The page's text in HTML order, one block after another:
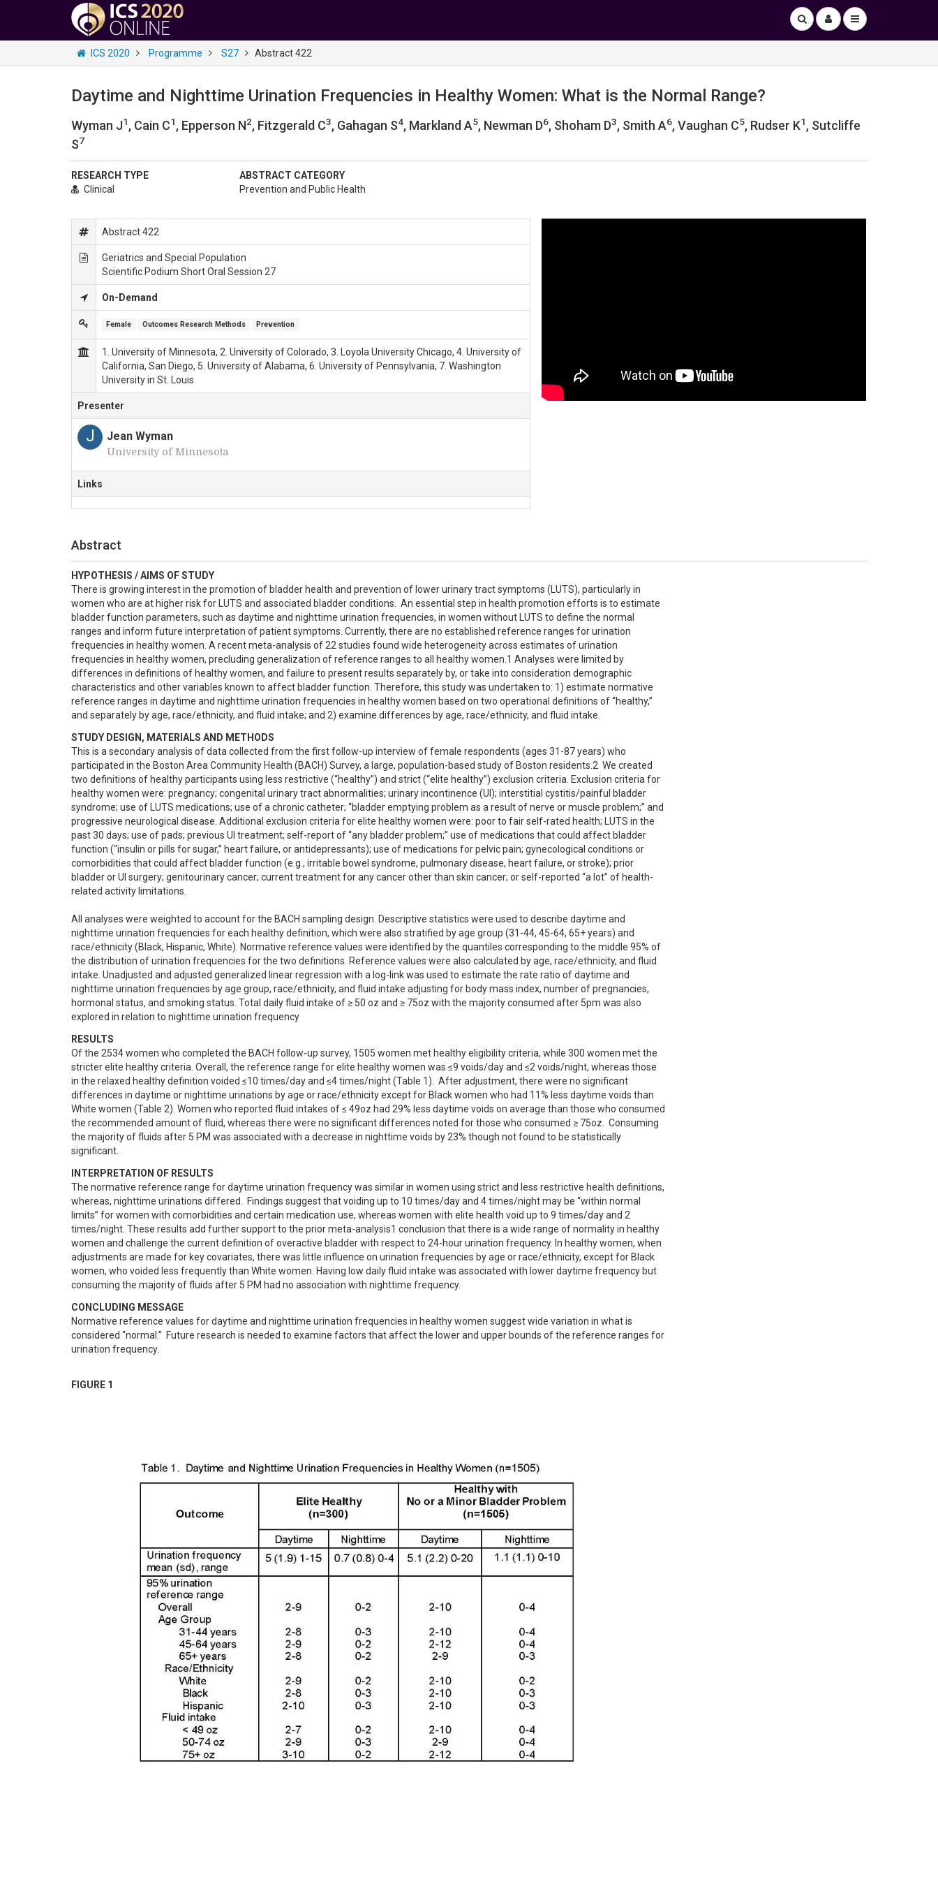
ICS 2020 Programme S27 Abstract 422
Daytime and Nighttime Urination Frequencies in Healthy Women: What is the Normal Range?
Wyman J1, Cain C1, Epperson N2, Fitzgerald C3, Gahagan S4, Markland A5, Newman D6, Shoham D3, Smith A6, Vaughan C5, Rudser K1, Sutcliffe
S7
RESEARCH TYPE
Clinical
ABSTRACT CATEGORY
Prevention and Public Health
Abstract 422
Geriatrics and Special Population
Scientific Podium Short Oral Session 27
On-Demand
Female Outcomes Research Methods Prevention
1. University of Minnesota, 2. University of Colorado, 3. Loyola University Chicago, 4. University of
California, San Diego, 5. University of Alabama, 6. University of Pennsylvania, 7. Washington
University in St. Louis
Presenter
J Jean Wyman
University of Minnesota
Links
Abstract
HYPOTHESIS / AIMS OF STUDY
There is growing interest in the promotion of bladder health and prevention of lower urinary tract symptoms (LUTS), particularly in
women who are at higher risk for LUTS and associated bladder conditions.  An essential step in health promotion efforts is to estimate
bladder function parameters, such as daytime and nighttime urination frequencies, in women without LUTS to define the normal
ranges and inform future interpretation of patient symptoms. Currently, there are no established reference ranges for urination
frequencies in healthy women. A recent meta-analysis of 22 studies found wide heterogeneity across estimates of urination
frequencies in healthy women, precluding generalization of reference ranges to all healthy women.1 Analyses were limited by
differences in definitions of healthy women, and failure to present results separately by, or take into consideration demographic
characteristics and other variables known to affect bladder function. Therefore, this study was undertaken to: 1) estimate normative
reference ranges in daytime and nighttime urination frequencies in healthy women based on two operational definitions of “healthy,”
and separately by age, race/ethnicity, and fluid intake; and 2) examine differences by age, race/ethnicity, and fluid intake.
STUDY DESIGN, MATERIALS AND METHODS
This is a secondary analysis of data collected from the first follow-up interview of female respondents (ages 31-87 years) who
participated in the Boston Area Community Health (BACH) Survey, a large, population-based study of Boston residents.2  We created
two definitions of healthy participants using less restrictive (“healthy”) and strict (“elite healthy”) exclusion criteria. Exclusion criteria for
healthy women were: pregnancy; congenital urinary tract abnormalities; urinary incontinence (UI); interstitial cystitis/painful bladder
syndrome; use of LUTS medications; use of a chronic catheter; “bladder emptying problem as a result of nerve or muscle problem;” and
progressive neurological disease. Additional exclusion criteria for elite healthy women were: poor to fair self-rated health; LUTS in the
past 30 days; use of pads; previous UI treatment; self-report of “any bladder problem;” use of medications that could affect bladder
function (“insulin or pills for sugar,” heart failure, or antidepressants); use of medications for pelvic pain; gynecological conditions or
comorbidities that could affect bladder function (e.g., irritable bowel syndrome, pulmonary disease, heart failure, or stroke); prior
bladder or UI surgery; genitourinary cancer; current treatment for any cancer other than skin cancer; or self-reported “a lot” of health-
related activity limitations.
All analyses were weighted to account for the BACH sampling design. Descriptive statistics were used to describe daytime and
nighttime urination frequencies for each healthy definition, which were also stratified by age group (31-44, 45-64, 65+ years) and
race/ethnicity (Black, Hispanic, White). Normative reference values were identified by the quantiles corresponding to the middle 95% of
the distribution of urination frequencies for the two definitions. Reference values were also calculated by age, race/ethnicity, and fluid
intake. Unadjusted and adjusted generalized linear regression with a log-link was used to estimate the rate ratio of daytime and
nighttime urination frequencies by age group, race/ethnicity, and fluid intake adjusting for body mass index, number of pregnancies,
hormonal status, and smoking status. Total daily fluid intake of ≥ 50 oz and ≥ 75oz with the majority consumed after 5pm was also
explored in relation to nighttime urination frequency
RESULTS
Of the 2534 women who completed the BACH follow-up survey, 1505 women met healthy eligibility criteria, while 300 women met the
stricter elite healthy criteria. Overall, the reference range for elite healthy women was ≤9 voids/day and ≤2 voids/night, whereas those
in the relaxed healthy definition voided ≤10 times/day and ≤4 times/night (Table 1).  After adjustment, there were no significant
differences in daytime or nighttime urinations by age or race/ethnicity except for Black women who had 11% less daytime voids than
White women (Table 2). Women who reported fluid intakes of ≤ 49oz had 29% less daytime voids on average than those who consumed
the recommended amount of fluid, whereas there were no significant differences noted for those who consumed ≥ 75oz.  Consuming
the majority of fluids after 5 PM was associated with a decrease in nighttime voids by 23% though not found to be statistically
significant.
INTERPRETATION OF RESULTS
The normative reference range for daytime urination frequency was similar in women using strict and less restrictive health definitions,
whereas, nighttime urinations differed.  Findings suggest that voiding up to 10 times/day and 4 times/night may be “within normal
limits” for women with comorbidities and certain medication use, whereas women with elite health void up to 9 times/day and 2
times/night. These results add further support to the prior meta-analysis1 conclusion that there is a wide range of normality in healthy
women and challenge the current definition of overactive bladder with respect to 24-hour urination frequency. In healthy women, when
adjustments are made for key covariates, there was little influence on urination frequencies by age or race/ethnicity, except for Black
women, who voided less frequently than White women. Having low daily fluid intake was associated with lower daytime frequency but
consuming the majority of fluids after 5 PM had no association with nighttime frequency.
CONCLUDING MESSAGE
Normative reference values for daytime and nighttime urination frequencies in healthy women suggest wide variation in what is
considered “normal.”  Future research is needed to examine factors that affect the lower and upper bounds of the reference ranges for
urination frequency.
FIGURE 1